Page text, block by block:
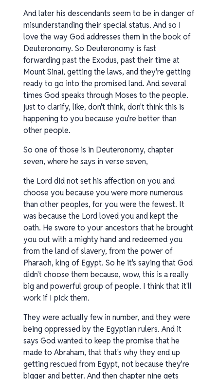
And later his descendants seem to be in danger of
misunderstanding their special status. And so I
love the way God addresses them in the book of
Deuteronomy. So Deuteronomy is fast
forwarding past the Exodus, past their time at
Mount Sinai, getting the laws, and they're getting
ready to go into the promised land. And several
times God speaks through Moses to the people.
just to clarify, like, don't think, don't think this is
happening to you because you're better than
other people.
So one of those is in Deuteronomy, chapter
seven, where he says in verse seven,
the Lord did not set his affection on you and
choose you because you were more numerous
than other peoples, for you were the fewest. It
was because the Lord loved you and kept the
oath. He swore to your ancestors that he brought
you out with a mighty hand and redeemed you
from the land of slavery, from the power of
Pharaoh, king of Egypt. So he it's saying that God
didn't choose them because, wow, this is a really
big and powerful group of people. I think that it'll
work if I pick them.
They were actually few in number, and they were
being oppressed by the Egyptian rulers. And it
says God wanted to keep the promise that he
made to Abraham, that that's why they end up
getting rescued from Egypt, not because they're
bigger and better. And then chapter nine gets